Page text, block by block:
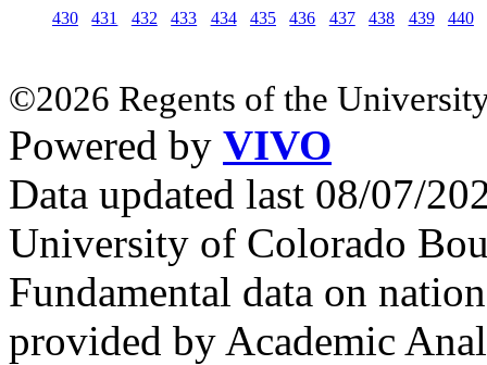
430
431 432 433 434 435 436 437 438 439 440
©2026 Regents of the
Powered by VIVO
Data updated last 08/07/
University of Colorado
Fundamental data on
provided by Academic